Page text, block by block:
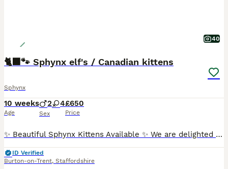
40
🐈‍⬛🐾 Sphynx elf's / Canadian kittens
Sphynx
10 weeks
Age
2 4
Sex
£650
Price
✨ Beautiful Sphynx Kittens Available ✨ We are delighted to announce that we have a gorgeous litter of Sphynx kittens looking for their forever homes! ❤️ 🐾 4 girls & 2 boys 🐾 3 Elf Sphynx 🐾 3 Cana
ID Verified
Burton-on-Trent, Staffordshire